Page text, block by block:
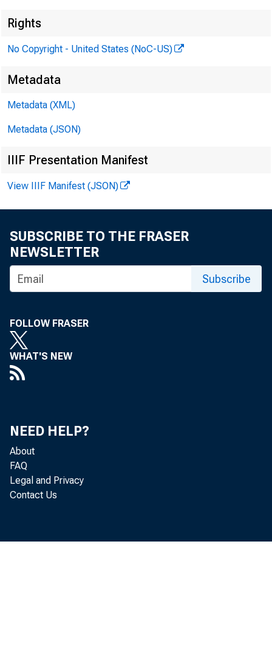
Rights
No Copyright - United States (NoC-US)
Metadata
Metadata (XML)
Metadata (JSON)
IIIF Presentation Manifest
View IIIF Manifest (JSON)
SUBSCRIBE TO THE FRASER
NEWSLETTER
Subscribe
FOLLOW FRASER
WHAT'S NEW
NEED HELP?
About
FAQ
Legal and Privacy
Contact Us